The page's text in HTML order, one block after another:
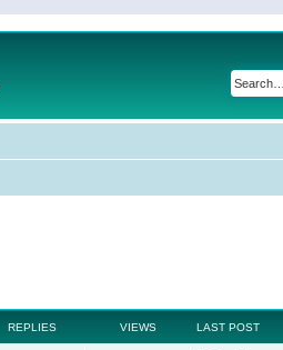
REPLIES VIEWS LAST POST